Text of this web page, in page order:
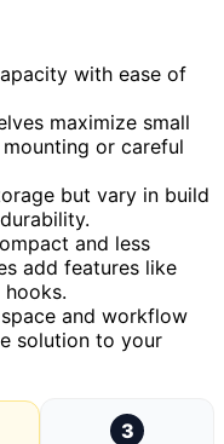
with ease of
maximize small
or careful
but vary in build
and less
add features like
space and workflow
solution to your
3